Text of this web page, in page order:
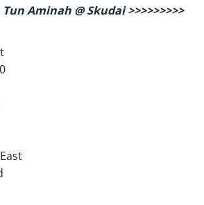
Aminah @ Skudai >>>>>>>>>